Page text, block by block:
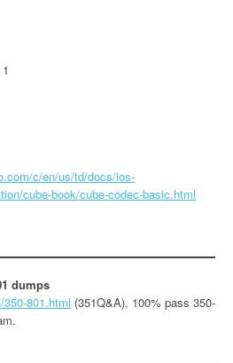
c/en/us/td/docs/ios-
cube-book/cube-codec-basic.html
dumps
801.html (351Q&A), 100% pass 350-